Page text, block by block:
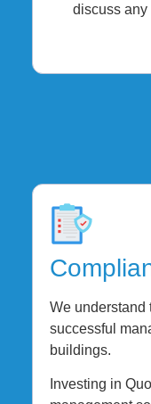
discuss any
We understand
successful
buildings.
Investing in